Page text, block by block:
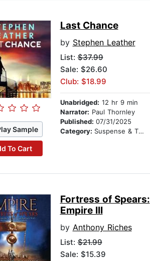
Sample
To Cart
Last Chance
by Stephen Leather
List:$37.99
Sale: $26.60
Club: $18.99
Unabridged: 12 hr 9 min
Narrator: Paul Thornley
Published: 07/31/2025
Category: Suspense & Thriller
Fortress of Spears:
Empire III
by Anthony Riches
List:$21.99
Sale: $15.39